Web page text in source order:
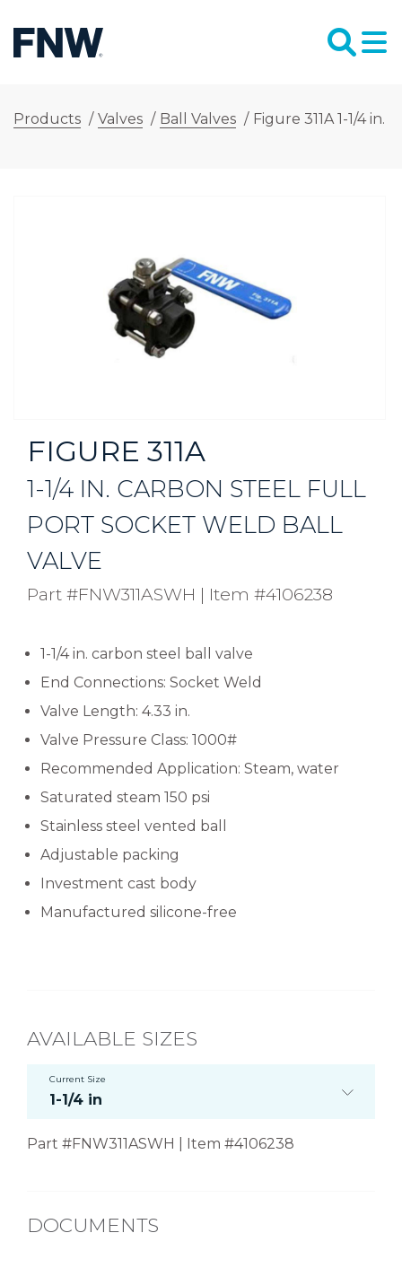
Products / Valves / Ball Valves / Figure 311A 1-1/4
FIGURE 311A
1-1/4 IN. CARBON STEEL FULL
PORT SOCKET WELD BALL
VALVE
Part #FNW311ASWH | Item #4106238
1-1/4 in. carbon steel ball valve
End Connections: Socket Weld
Valve Length: 4.33 in.
Valve Pressure Class: 1000#
Recommended Application: Steam, water
Saturated steam 150 psi
Stainless steel vented ball
Adjustable packing
Investment cast body
Manufactured silicone-free
AVAILABLE SIZES
Current Size
1-1/4 in
Part #FNW311ASWH | Item #4106238
DOCUMENTS